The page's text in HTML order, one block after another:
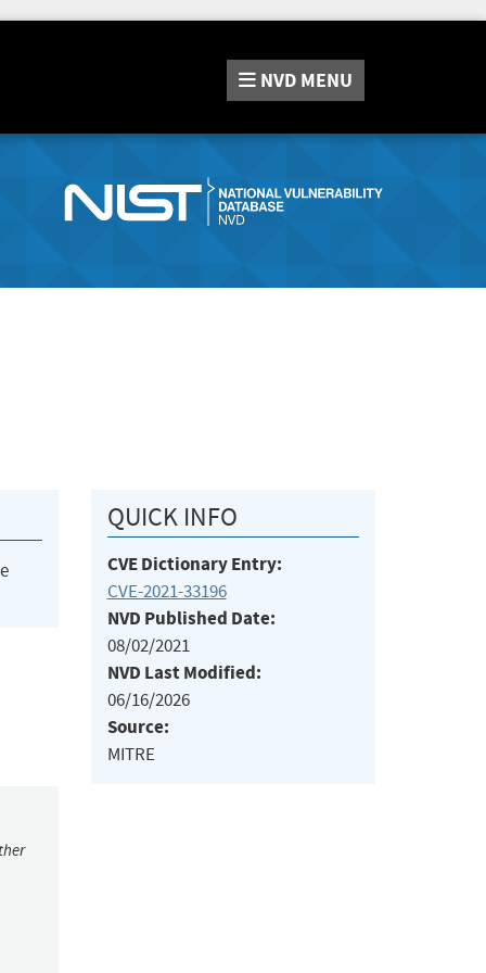
NVD MENU
QUICK INFO
CVE Dictionary Entry:
CVE-2021-33196
NVD Published Date:
08/02/2021
NVD Last Modified:
06/16/2026
Source:
MITRE